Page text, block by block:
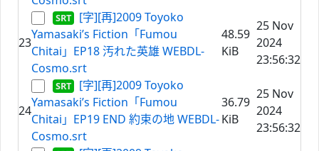
23
[字][再]2009 Toyoko
Yamasaki’s Fiction「Fumou
Chitai」EP18 汚れた英雄 WEBDL-
Cosmo.srt
48.59
KiB
25 Nov
2024
23:56:32
24
[字][再]2009 Toyoko
Yamasaki’s Fiction「Fumou
Chitai」EP19 END 約束の地 WEBDL-
Cosmo.srt
36.79
KiB
25 Nov
2024
23:56:32